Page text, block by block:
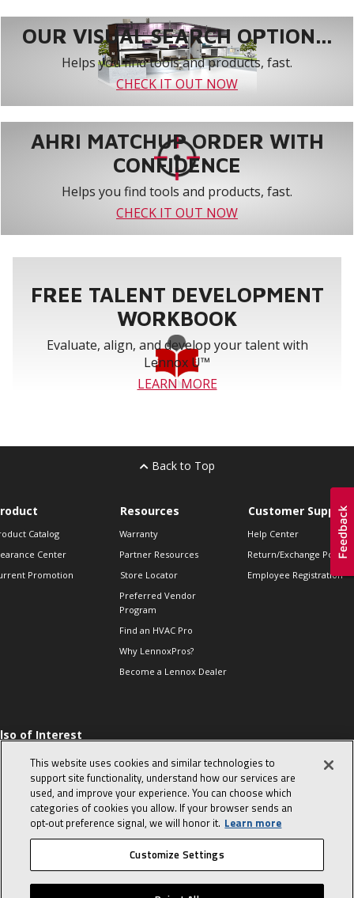
OUR VISUAL SEARCH OPTION...
Helps you find tools and products, fast.
CHECK IT OUT NOW
AHRI MATCHUP ORDER WITH
CONFIDENCE
Helps you find tools and products, fast.
CHECK IT OUT NOW
FREE TALENT DEVELOPMENT
WORKBOOK
Evaluate, align, and develop your talent with
Lennox U™
LEARN MORE
Back to Top
Catalog
Center
Promotion
Resources
Warranty
Partner Resources
Store Locator
Preferred Vendor
Program
Find an HVAC Pro
Why LennoxPros?
Become a Lennox Dealer
Customer Support
Help Center
Return/Exchange Policies
Employee Registration
of Interest
10 character-
interview
in the life of a
Advisor
© 2026 Lennox International, Inc. Site Map Canada Accessibility Policy
This website uses cookies and similar technologies to
support site functionality, understand how our services are
used, and improve your experience. You can choose which
categories of cookies you allow. If your browser sends an
opt‑out preference signal, we will honor it. Learn more
Customize Settings